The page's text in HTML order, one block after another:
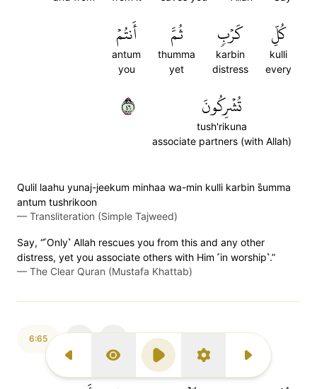
Previous Surah
Display Type
Play SettingsNext Surah
كُلِّ
kulli
every
كَرۡبٖ
karbin
distress
ثُمَّ
thumma
yet
أَنتُمۡ
antum
you
تُشۡرِكُونَ
tush'rikuna
associate partners (with Allah)
٦٤
Qulil laahu yunaj-jeekum minhaa wa-min kulli karbin s̈̇umma
antum tushrikoon
— Transliteration (Simple Tajweed)
Say, “˹Only˺ Allah rescues you from this and any other
distress, yet you associate others with Him ˹in worship˺.”
— The Clear Quran (Mustafa Khattab)
6:65